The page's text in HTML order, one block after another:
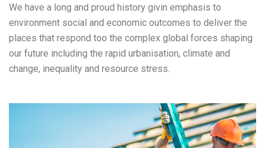
We have a long and proud history givin emphasis to
environment social and economic outcomes to deliver the
places that respond too the complex global forces shaping
our future including the rapid urbanisation, climate and
change, inequality and resource stress.